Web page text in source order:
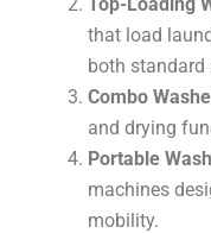
that load
both standard
Combo
and drying
Portable
machines
mobility.